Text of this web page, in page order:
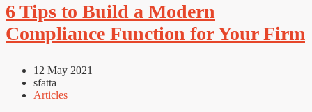
6 Tips to Build a Modern
Compliance Function for Your Firm
12 May 2021
sfatta
Articles